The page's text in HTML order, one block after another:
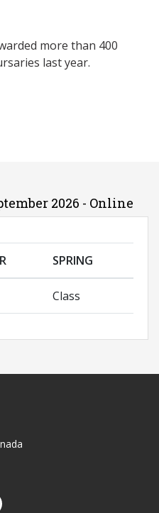
more than 400
last year.
2026 - Online
SPRING
Class